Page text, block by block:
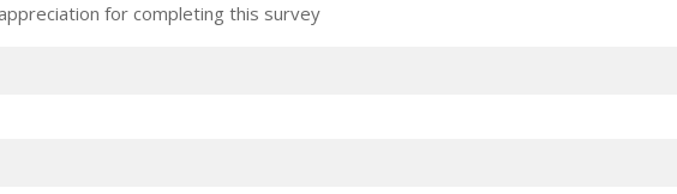
for completing this survey